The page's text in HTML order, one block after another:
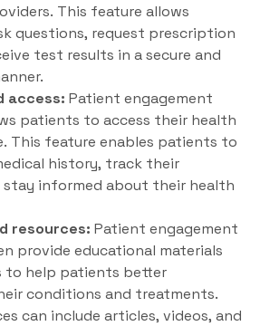
This feature allows
questions, request prescription
test results in a secure and
access: Patient engagement
patients to access their health
This feature enables patients to
history, track their
stay informed about their health
resources: Patient engagement
provide educational materials
to help patients better
conditions and treatments.
can include articles, videos, and